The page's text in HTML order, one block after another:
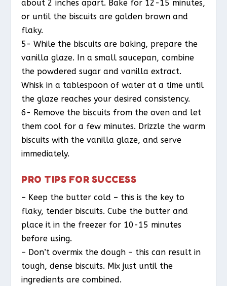
about 2 inches apart. Bake for 12-15 minutes,
or until the biscuits are golden brown and
flaky.
5- While the biscuits are baking, prepare the
vanilla glaze. In a small saucepan, combine
the powdered sugar and vanilla extract.
Whisk in a tablespoon of water at a time until
the glaze reaches your desired consistency.
6- Remove the biscuits from the oven and let
them cool for a few minutes. Drizzle the warm
biscuits with the vanilla glaze, and serve
immediately.
PRO TIPS FOR SUCCESS
– Keep the butter cold – this is the key to
flaky, tender biscuits. Cube the butter and
place it in the freezer for 10-15 minutes
before using.
– Don’t overmix the dough – this can result in
tough, dense biscuits. Mix just until the
ingredients are combined.